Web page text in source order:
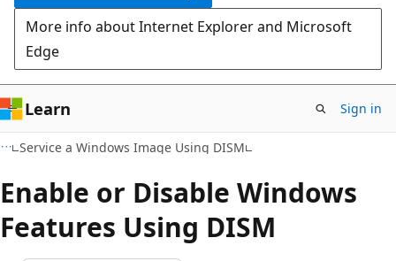
More info about Internet Explorer and Microsoft
Edge
Learn Sign in
Service a Windows Image Using DISM
Enable or Disable Windows
Features Using DISM